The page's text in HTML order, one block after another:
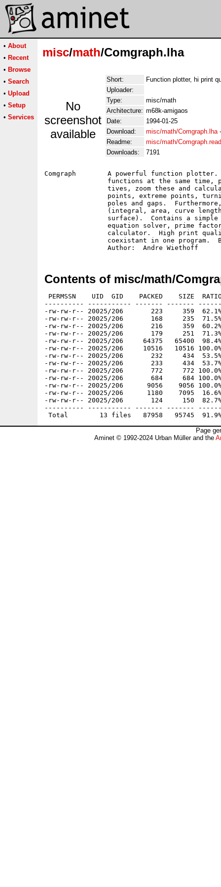
• About
• Recent
• Browse
• Search
• Upload
• Setup
• Services
misc/math/Comgraph.lha
No
screenshot
available
Short:
Function plotter, hi print
Uploader:
Type:
misc/math
Architecture: m68k-amigaos
Date:
1994-01-25
Download:
misc/math/Comgraph.lha
Readme:
misc/math/
Downloads:
7191
Comgraph	A powerful function plotter.  You can administer up to ten
Contents of misc/math/
PERMSSN    UID  GID    PACKED    SIZE
---------- ----------- ------- -------
-rw-rw-r-- 20025/206       223     359  62.1%
-rw-rw-r-- 20025/206       168     235  71.5%
-rw-rw-r-- 20025/206       216     359
-rw-rw-r-- 20025/206       179     251  71.3%
-rw-rw-r-- 20025/206     64375   65400  98.4%
-rw-rw-r-- 20025/206     10516   10516
-rw-rw-r-- 20025/206       232     434  53.5%
-rw-rw-r-- 20025/206       233     434  53.7%
-rw-rw-r-- 20025/206       772     772 100.0% -
-rw-rw-r-- 20025/206       684     684 100.0% -
-rw-rw-r-- 20025/206      9056    9056 100.0%
-rw-rw-r-- 20025/206      1180    7095  16.6%
-rw-rw-r-- 20025/206       124     150  82.7%
---------- ----------- ------- -------
Page
Aminet © 1992-2024 Urban Müller and the